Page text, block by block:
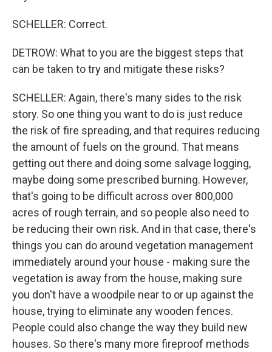
SCHELLER: Correct.
DETROW: What to you are the biggest steps that
can be taken to try and mitigate these risks?
SCHELLER: Again, there's many sides to the risk
story. So one thing you want to do is just reduce
the risk of fire spreading, and that requires reducing
the amount of fuels on the ground. That means
getting out there and doing some salvage logging,
maybe doing some prescribed burning. However,
that's going to be difficult across over 800,000
acres of rough terrain, and so people also need to
be reducing their own risk. And in that case, there's
things you can do around vegetation management
immediately around your house - making sure the
vegetation is away from the house, making sure
you don't have a woodpile near to or up against the
house, trying to eliminate any wooden fences.
People could also change the way they build new
houses. So there's many more fireproof methods